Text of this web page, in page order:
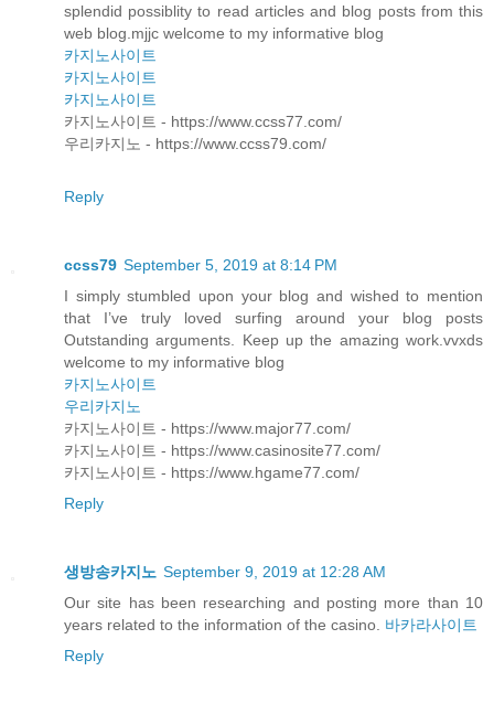
splendid possiblity to read articles and blog posts from this
web blog.mjjc welcome to my informative blog
카지노사이트
카지노사이트
카지노사이트
카지노사이트 - https://www.ccss77.com/
우리카지노 - https://www.ccss79.com/
Reply
ccss79 September 5, 2019 at 8:14 PM
I simply stumbled upon your blog and wished to mention
that I’ve truly loved surfing around your blog posts
Outstanding arguments. Keep up the amazing work.vvxds
welcome to my informative blog
카지노사이트
우리카지노
카지노사이트 - https://www.major77.com/
카지노사이트 - https://www.casinosite77.com/
카지노사이트 - https://www.hgame77.com/
Reply
생방송카지노 September 9, 2019 at 12:28 AM
Our site has been researching and posting more than 10
years related to the information of the casino. 바카라사이트
Reply